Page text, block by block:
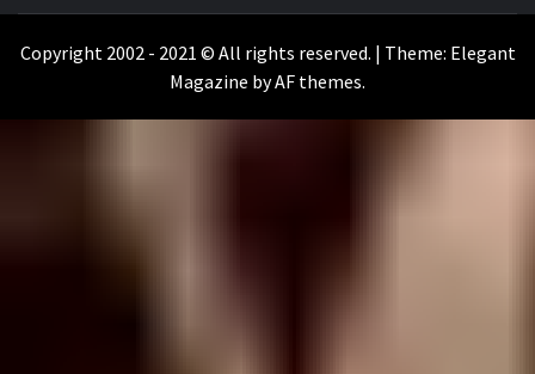
Copyright 2002 - 2021 © All rights reserved. | Theme: Elegant
Magazine byAF themes.